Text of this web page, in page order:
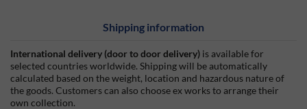
Shipping information
International delivery (door to door delivery) is available for
selected countries worldwide. Shipping will be automatically
calculated based on the weight, location and hazardous nature of
the goods. Customers can also choose ex works to arrange their
own collection.